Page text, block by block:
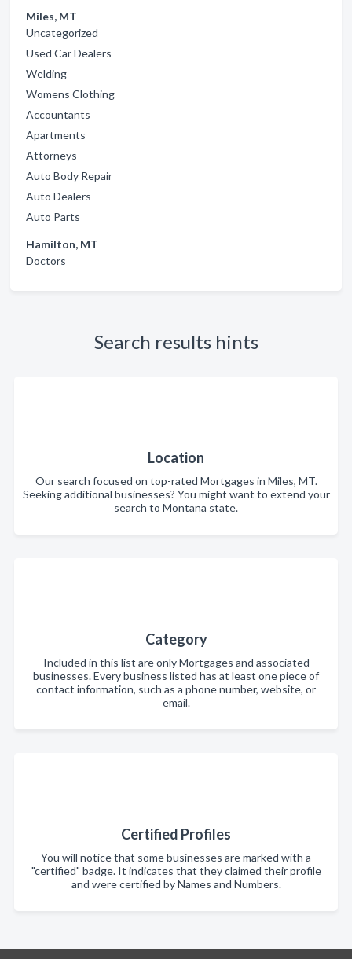
Miles, MT
Uncategorized
Used Car Dealers
Welding
Womens Clothing
Accountants
Apartments
Attorneys
Auto Body Repair
Auto Dealers
Auto Parts
Hamilton, MT
Doctors
Search results hints
Location
Our search focused on top-rated Mortgages in Miles, MT.
Seeking additional businesses? You might want to extend your
search to Montana state.
Category
Included in this list are only Mortgages and associated
businesses. Every business listed has at least one piece of
contact information, such as a phone number, website, or
email.
Certified Profiles
You will notice that some businesses are marked with a
"certified" badge. It indicates that they claimed their profile
and were certified by Names and Numbers.